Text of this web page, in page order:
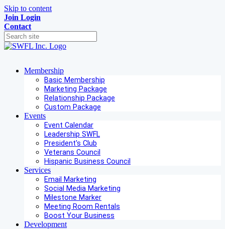
Skip to content
Join Login
Contact
Membership
Basic Membership
Marketing Package
Relationship Package
Custom Package
Events
Event Calendar
Leadership SWFL
President's Club
Veterans Council
Hispanic Business Council
Services
Email Marketing
Social Media Marketing
Milestone Marker
Meeting Room Rentals
Boost Your Business
Development